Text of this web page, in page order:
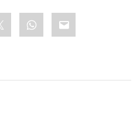
WhatsApp
Email